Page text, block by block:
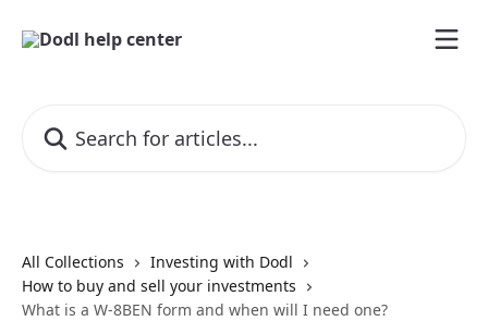
All Collections
Investing with Dodl
How to buy and sell your investments
What is a W-8BEN form and when will I need one?